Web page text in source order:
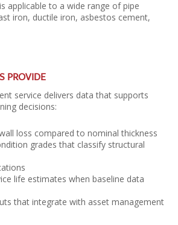
applicable to a wide range of pipe
iron, ductile iron, asbestos cement,
PROVIDE
service delivers data that supports
decisions:
loss compared to nominal thickness
grades that classify structural
life estimates when baseline data
that integrate with asset management